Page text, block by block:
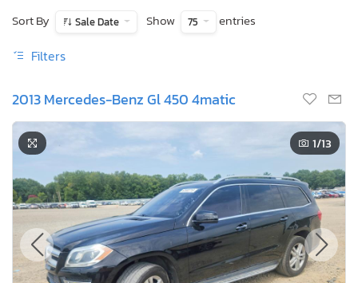
Sort By
Sale Date Show 75 entries
Filters
2013 Mercedes-Benz Gl 450 4matic
1/13